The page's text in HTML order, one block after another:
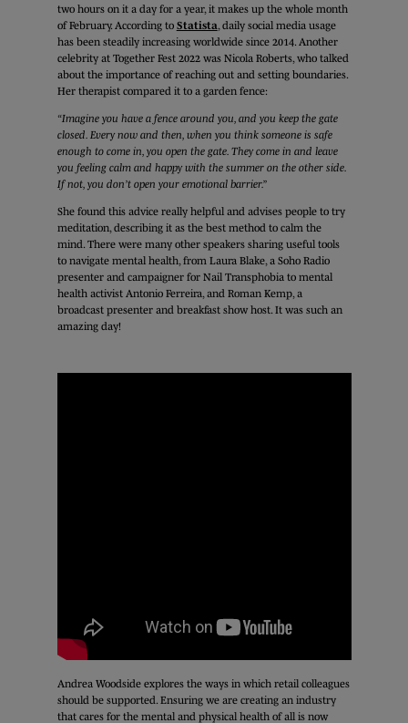
two hours on it a day for a year, it makes up the whole month
of February. According to Statista, daily social media usage
has been steadily increasing worldwide since 2014. Another
celebrity at Together Fest 2022 was Nicola Roberts, who talked
about the importance of reaching out and setting boundaries.
Her therapist compared it to a garden fence:
“Imagine you have a fence around you, and you keep the gate
closed. Every now and then, when you think someone is safe
enough to come in, you open the gate. They come in and leave
you feeling calm and happy with the summer on the other side.
If not, you don’t open your emotional barrier.”
She found this advice really helpful and advises people to try
meditation, describing it as the best method to calm the
mind. There were many other speakers sharing useful tools
to navigate mental health, from Laura Blake, a Soho Radio
presenter and campaigner for Nail Transphobia to mental
health activist Antonio Ferreira, and Roman Kemp, a
broadcast presenter and breakfast show host. It was such an
amazing day!
Andrea Woodside explores the ways in which retail colleagues
should be supported. Ensuring we are creating an industry
that cares for the mental and physical health of all is now